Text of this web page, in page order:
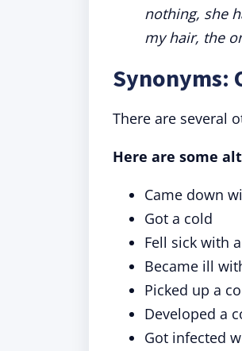
nothing, she
my hair, the
Synonyms:
There are several
Here are some
Came down
Got a cold
Fell sick with
Became ill
Picked up a
Developed a
Got infected